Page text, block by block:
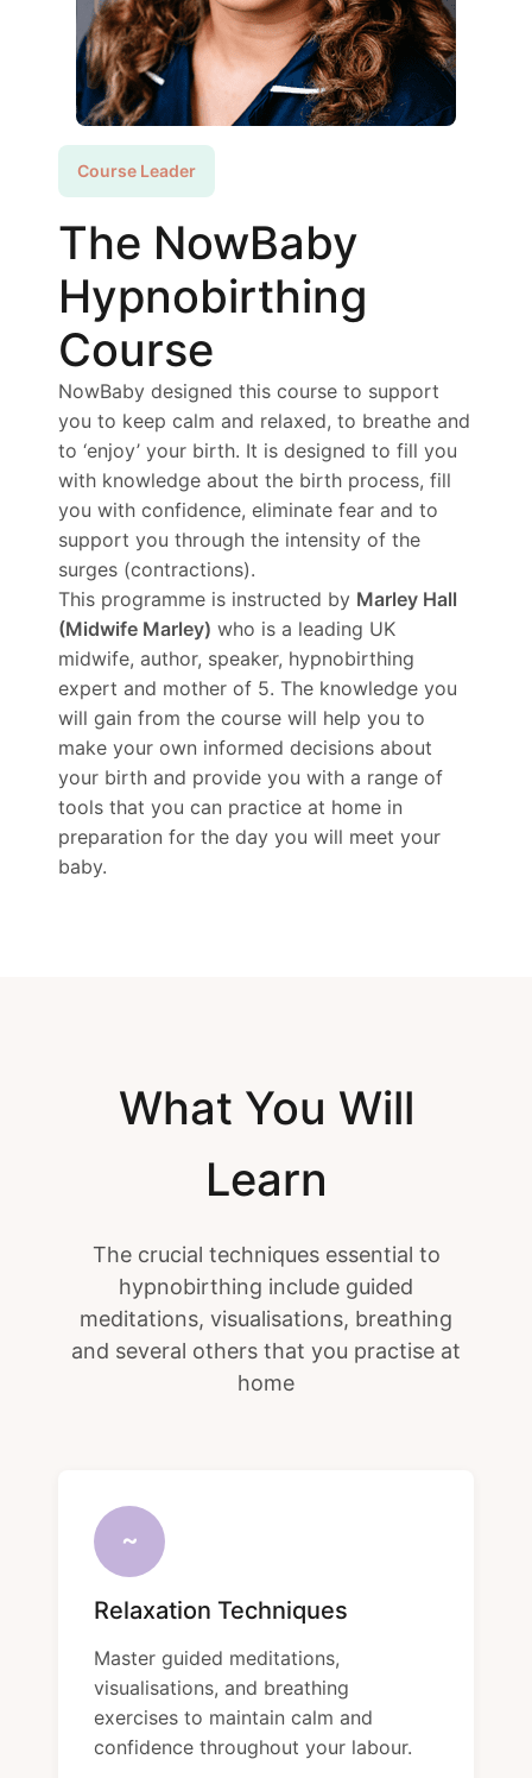
Course Leader
The NowBaby
Hypnobirthing
Course
NowBaby designed this course to support
you to keep calm and relaxed, to breathe and
to ‘enjoy’ your birth. It is designed to fill you
with knowledge about the birth process, fill
you with confidence, eliminate fear and to
support you through the intensity of the
surges (contractions).
This programme is instructed by Marley Hall
(Midwife Marley) who is a leading UK
midwife, author, speaker, hypnobirthing
expert and mother of 5. The knowledge you
will gain from the course will help you to
make your own informed decisions about
your birth and provide you with a range of
tools that you can practice at home in
preparation for the day you will meet your
baby.
What You Will
Learn
The crucial techniques essential to
hypnobirthing include guided
meditations, visualisations, breathing
and several others that you practise at
home
~
Relaxation Techniques
Master guided meditations,
visualisations, and breathing
exercises to maintain calm and
confidence throughout your labour.